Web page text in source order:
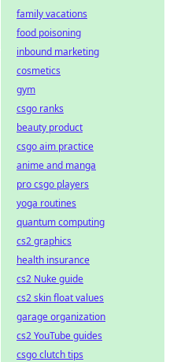
family vacations
food poisoning
inbound marketing
cosmetics
gym
csgo ranks
beauty product
csgo aim practice
anime and manga
pro csgo players
yoga routines
quantum computing
cs2 graphics
health insurance
cs2 Nuke guide
cs2 skin float values
garage organization
cs2 YouTube guides
csgo clutch tips